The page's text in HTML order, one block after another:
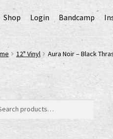
Shop Login Bandcamp
AGB Cart Checkout Cookie-
Extended Producer
Risikobewertung und
News
12" Vinyl Aura Noir – Black